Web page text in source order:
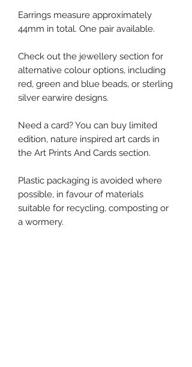
Earrings measure approximately
44mm in total. One pair available.
Check out the jewellery section for
alternative colour options, including
red, green and blue beads, or sterling
silver earwire designs.
Need a card? You can buy limited
edition, nature inspired art cards in
the Art Prints And Cards section.
Plastic packaging is avoided where
possible, in favour of materials
suitable for recycling, composting or
a wormery.